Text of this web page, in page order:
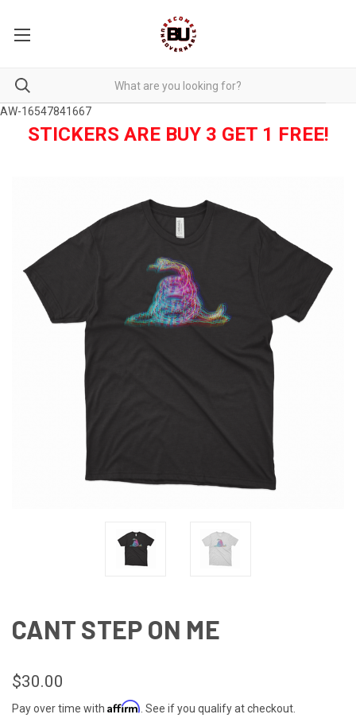
AW-16547841667
STICKERS ARE BUY 3 GET 1 FREE!
CANT STEP ON ME
$30.00
Pay over time with Affirm . See if you qualify at checkout.